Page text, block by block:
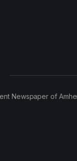
Newspaper of